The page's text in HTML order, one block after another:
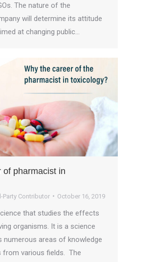
The nature of the
will determine its attitude
at changing public…
of pharmacist in
Party Contributor October 16, 2019
that studies the effects
organisms. It is a science
numerous areas of knowledge
from various fields. The